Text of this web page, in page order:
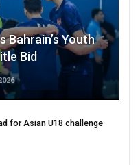
Bahrain’s Youth
Bid
for Asian U18 challenge